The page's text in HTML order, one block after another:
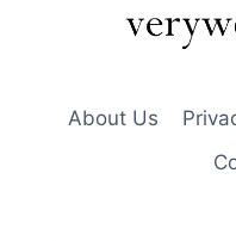
About Us